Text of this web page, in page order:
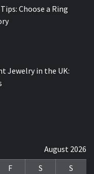
Choose a Ring
Jewelry in the UK:
August 2026
F S
S